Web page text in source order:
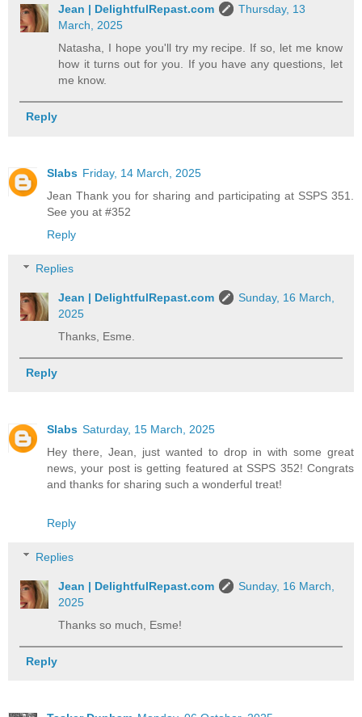
Jean | DelightfulRepast.com
Thursday, 13
March, 2025
Natasha, I hope you'll try my recipe. If so, let me know
how it turns out for you. If you have any questions, let
me know.
Reply
Slabs Friday, 14 March, 2025
Jean Thank you for sharing and participating at SSPS 351.
See you at #352
Reply
Replies
Jean | DelightfulRepast.com
Sunday, 16 March,
2025
Thanks, Esme.
Reply
Slabs Saturday, 15 March, 2025
Hey there, Jean, just wanted to drop in with some great
news, your post is getting featured at SSPS 352! Congrats
and thanks for sharing such a wonderful treat!
Reply
Replies
Jean | DelightfulRepast.com
Sunday, 16 March,
2025
Thanks so much, Esme!
Reply